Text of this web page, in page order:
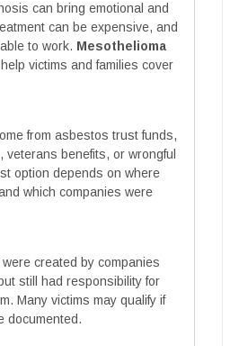
can bring emotional and
can be expensive, and
to work. Mesothelioma
victims and families cover
from asbestos trust funds,
benefits, or wrongful
option depends on where
which companies were
created by companies
still had responsibility for
Many victims may qualify if
documented.